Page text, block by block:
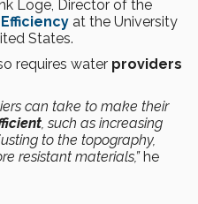
Loge, Director of the
at the University
States.
requires water providers
can take to make their
, such as increasing
to the topography,
resistant materials,”he